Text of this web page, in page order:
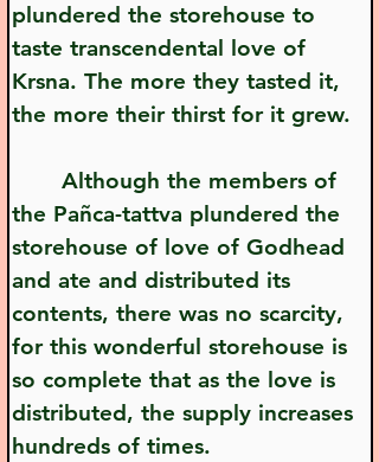
plundered the storehouse to
taste transcendental love of
Krsna. The more they tasted it,
the more their thirst for it grew.
the Pañca-tattva plundered the
storehouse of love of Godhead
and ate and distributed its
contents, there was no scarcity,
for this wonderful storehouse is
so complete that as the love is
distributed, the supply increases
hundreds of times.